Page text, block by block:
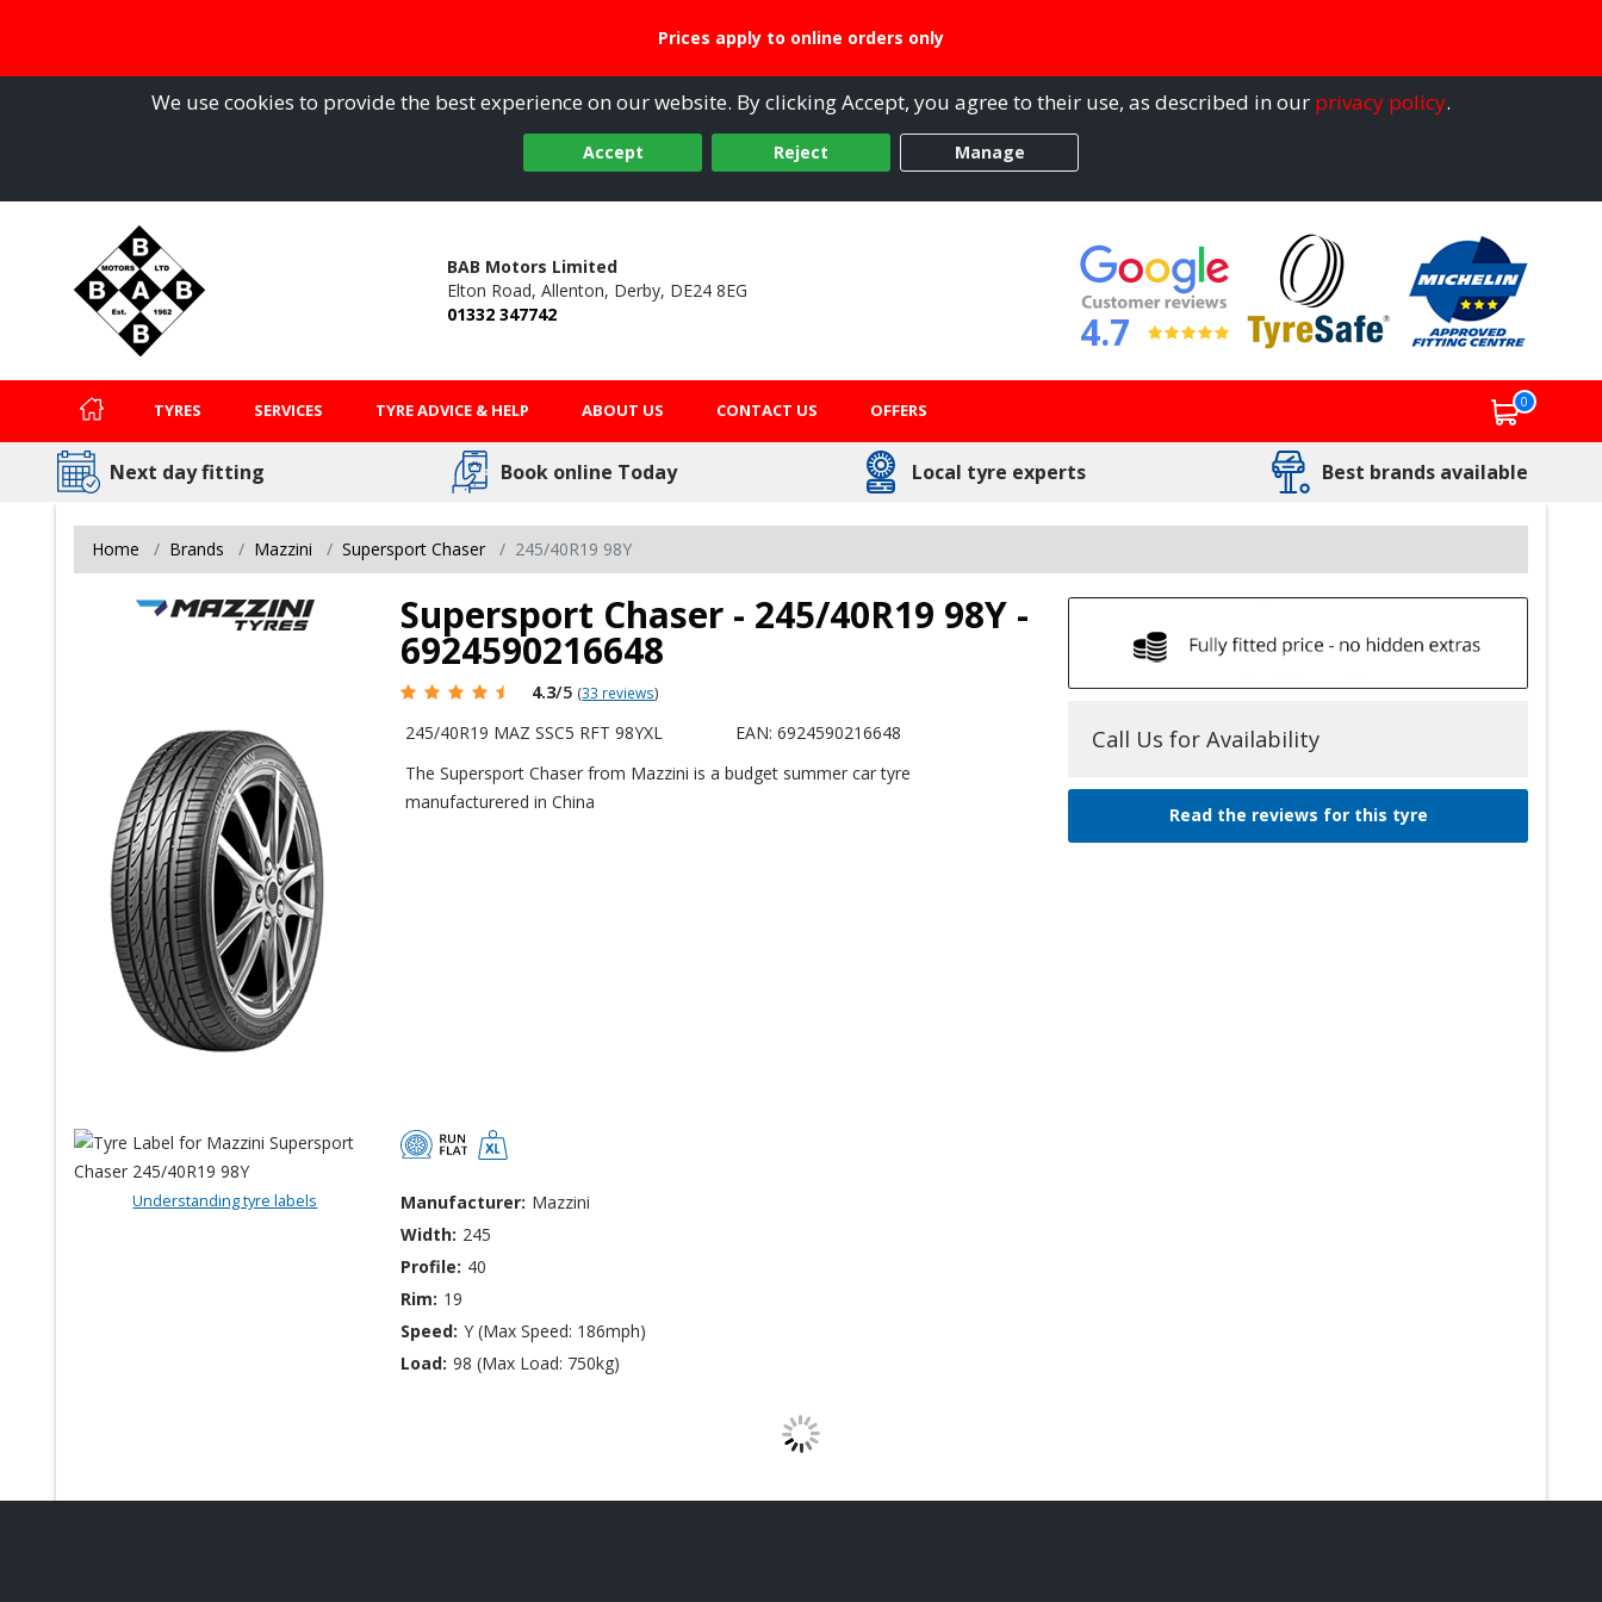
Prices apply to online orders only
We use cookies to provide the best experience on our website. By clicking Accept, you agree to their use, as described in our privacy policy.
Accept Reject Manage
BAB Motors Limited
Elton Road, Allenton, Derby, DE24 8EG
01332 347742
4.7
TYRES SERVICES TYRE ADVICE & HELP ABOUT US CONTACT US OFFERS 0
Next day fitting Book online Today Local tyre experts Best brands available
Home Brands Mazzini Supersport Chaser 245/40R19 98Y
Supersport Chaser - 245/40R19 98Y -
6924590216648
4.3/5 (33 reviews)
245/40R19 MAZ SSC5 RFT 98YXL
EAN: 6924590216648
The Supersport Chaser from Mazzini is a budget summer car tyre
manufacturered in China
Call Us for Availability
Read the reviews for this tyre
Understanding tyre labels Manufacturer: Mazzini
Width: 245
Profile: 40
Rim: 19
Speed: Y (Max Speed: 186mph)
Load: 98 (Max Load: 750kg)